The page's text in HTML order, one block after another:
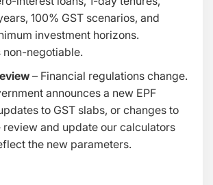
100% GST scenarios, and
investment horizons.
non-negotiable.
– Financial regulations change.
announces a new EPF
to GST slabs, or changes to
review and update our calculators
the new parameters.